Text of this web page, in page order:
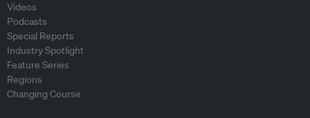
Videos
Podcasts
Special Reports
Industry Spotlight
Feature Series
Regions
Changing Course